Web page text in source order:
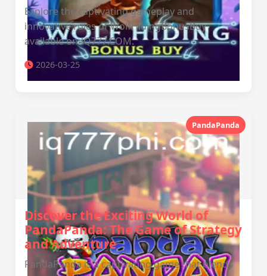
Explore the captivating gameplay and
innovative rules of WolfHidingBonusBuy
available on IQ777.COM.
2026-03-25
PandaPanda
Discover the Exciting World of
PandaPanda: The Game of Strategy
and Adventure
PandaPanda is a captivating game that blends